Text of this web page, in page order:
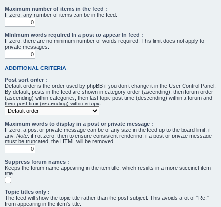
Maximum number of items in the feed :
If zero, any number of items can be in the feed.
Minimum words required in a post to appear in feed :
If zero, there are no minimum number of words required. This limit does not apply to
private messages.
ADDITIONAL CRITERIA
Post sort order :
Default order is the order used by phpBB if you don’t change it in the User Control Panel.
By default, posts in the feed are shown in category order (ascending), then forum order
(ascending) within categories, then last topic post time (descending) within a forum and
then post time (ascending) within a topic.
Maximum words to display in a post or private message :
If zero, a post or private message can be of any size in the feed up to the board limit, if
any. Note: if not zero, then to ensure consistent rendering, if a post or private message
must be truncated, the HTML will be removed.
Suppress forum names :
Keeps the forum name appearing in the item title, which results in a more succinct item
title.
Topic titles only :
The feed will show the topic title rather than the post subject. This avoids a lot of "Re:"
from appearing in the item's title.